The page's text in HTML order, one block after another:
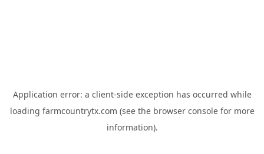
Application error: a client-side exception has occurred while
loading farmcountrytx.com (see the browser consolefor more
information).